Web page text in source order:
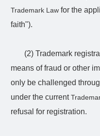
Trademark Law for the
faith").
(2) Trademark
means of fraud or other
only be challenged
under the current
refusal for registration.